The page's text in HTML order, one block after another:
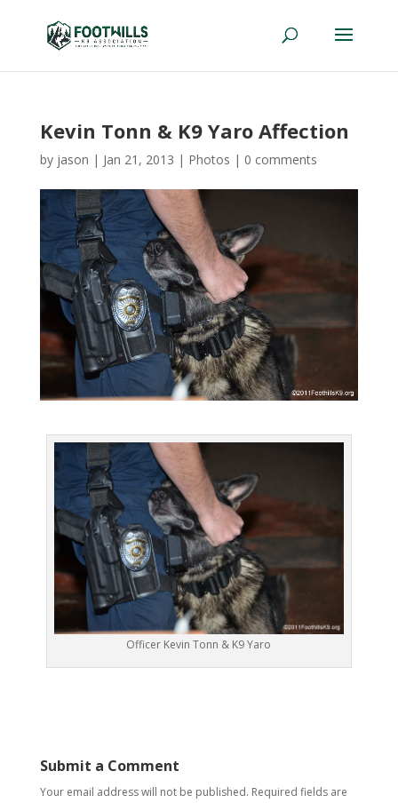
Kevin Tonn & K9 Yaro Affection
by jason | Jan 21, 2013 | Photos | 0 comments
Officer Kevin Tonn & K9 Yaro
Submit a Comment
Your email address will not be published. Required fields are